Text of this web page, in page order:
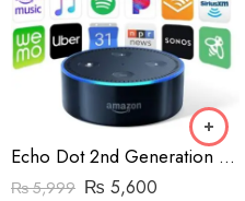
Echo Dot 2nd Generation voice control device
₨5,999 ₨ 5,600